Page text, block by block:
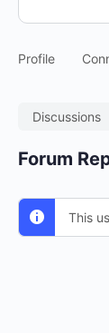
Profile
Discussions
Forum
This